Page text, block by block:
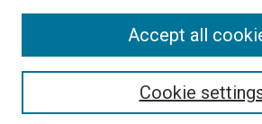
Cookie
Accept all